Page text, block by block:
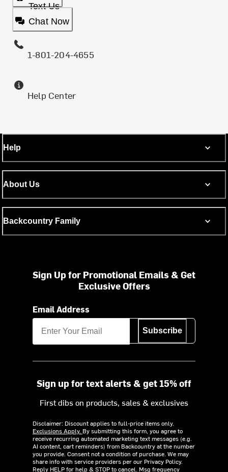
Text Us
Chat Now
1-801-204-4655
Help Center
Help
About Us
Backcountry Family
Sign Up for Promotional Emails & Get
Exclusive Offers
Email Address
Subscribe
Sign up for text alerts & get 15% off
First dibs on products, sales & exclusives
Disclaimer: Discount applies to full-price items only.
Exclusions Apply. By submitting this form, you agree to
receive recurring automated marketing text messages (e.g.
AI content, cart reminders) from Backcountry at the number
you provide. Consent not a condition of purchase. We may
share info with service providers per our Privacy Policy.
Reply HELP for help & STOP to cancel. Msg frequency